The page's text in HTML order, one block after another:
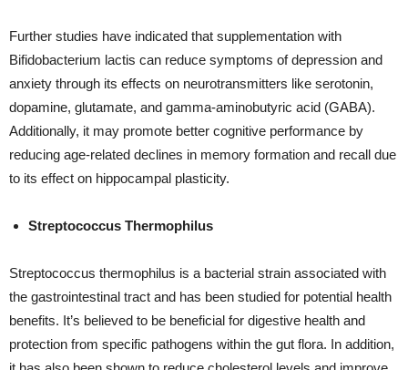
Further studies have indicated that supplementation with
Bifidobacterium lactis can reduce symptoms of depression and
anxiety through its effects on neurotransmitters like serotonin,
dopamine, glutamate, and gamma-aminobutyric acid (GABA).
Additionally, it may promote better cognitive performance by
reducing age-related declines in memory formation and recall due
to its effect on hippocampal plasticity.
Streptococcus Thermophilus
Streptococcus thermophilus is a bacterial strain associated with
the gastrointestinal tract and has been studied for potential health
benefits. It’s believed to be beneficial for digestive health and
protection from specific pathogens within the gut flora. In addition,